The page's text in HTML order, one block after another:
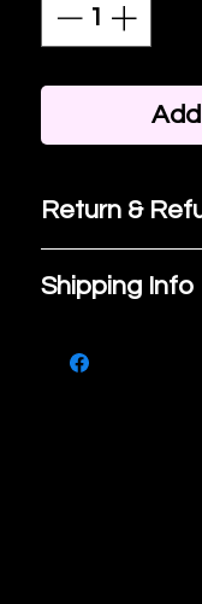
Return &
If you are
purchase,
know, you
Shipping Info